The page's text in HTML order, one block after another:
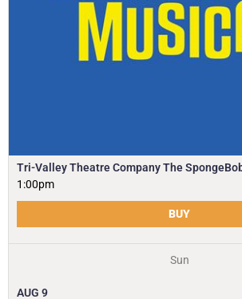
Tri-Valley Theatre Company The
1:00pm
BUY
Sun
AUG 9